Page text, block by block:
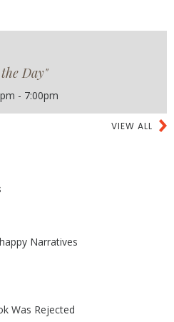
Day"
- 7:00pm
VIEW ALL
Narratives
Was Rejected